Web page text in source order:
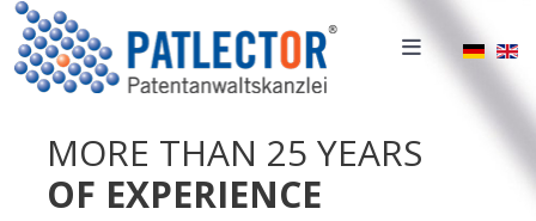
Select
MORE THAN 25 YEARS
OF EXPERIENCE